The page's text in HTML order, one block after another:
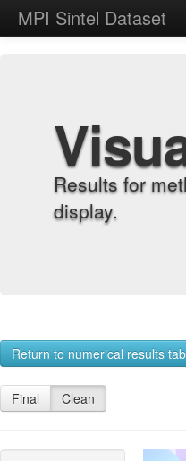
MPI Sintel Dataset
Results for
display.
Return to numerical results
Final Clean